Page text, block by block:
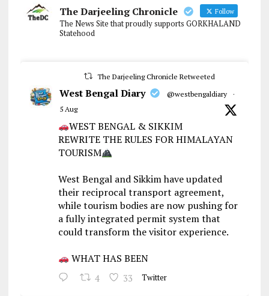
The Darjeeling Chronicle Follow
The News Site that proudly supports GORKHALAND
Statehood
The Darjeeling Chronicle Retweeted
West Bengal Diary @westbengaldiary
·
5 Aug
WEST BENGAL & SIKKIM
REWRITE THE RULES FOR HIMALAYAN
TOURISM
West Bengal and Sikkim have updated
their reciprocal transport agreement,
while tourism bodies are now pushing for
a fully integrated permit system that
could transform the visitor experience.
WHAT HAS BEEN
4 33 Twitter